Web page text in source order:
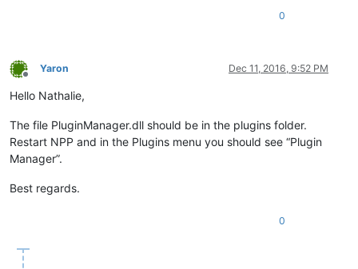
0
Offline
Yaron Dec 11, 2016, 9:52 PM
Hello Nathalie,
The file PluginManager.dll should be in the plugins folder.
Restart NPP and in the Plugins menu you should see “Plugin
Manager”.
Best regards.
0